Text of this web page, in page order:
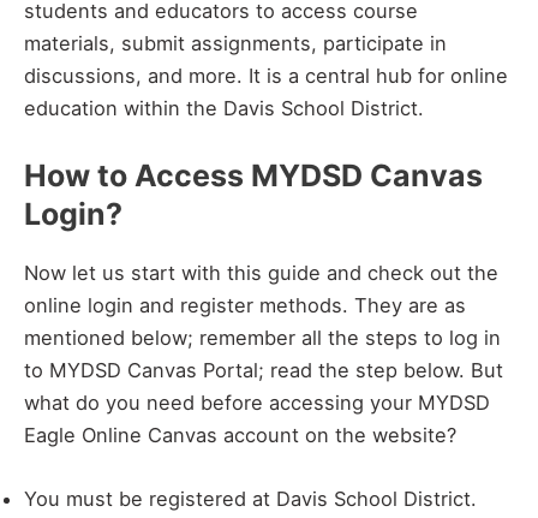
students and educators to access course
materials, submit assignments, participate in
discussions, and more. It is a central hub for online
education within the Davis School District.
How to Access MYDSD Canvas
Login?
Now let us start with this guide and check out the
online login and register methods. They are as
mentioned below; remember all the steps to log in
to MYDSD Canvas Portal; read the step below. But
what do you need before accessing your MYDSD
Eagle Online Canvas account on the website?
You must be registered at Davis School District.